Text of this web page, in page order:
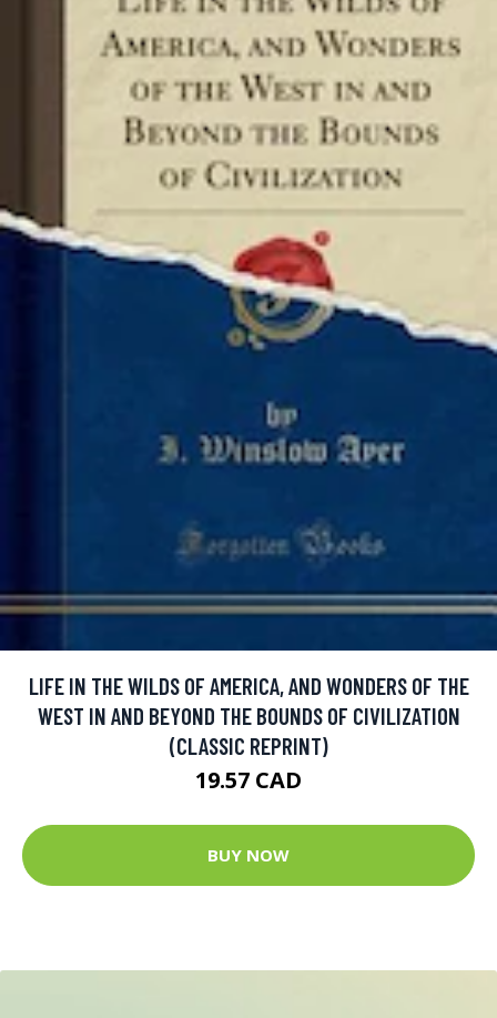
LIFE IN THE WILDS OF AMERICA, AND WONDERS OF THE
WEST IN AND BEYOND THE BOUNDS OF CIVILIZATION
(CLASSIC REPRINT)
19.57 CAD
BUY NOW